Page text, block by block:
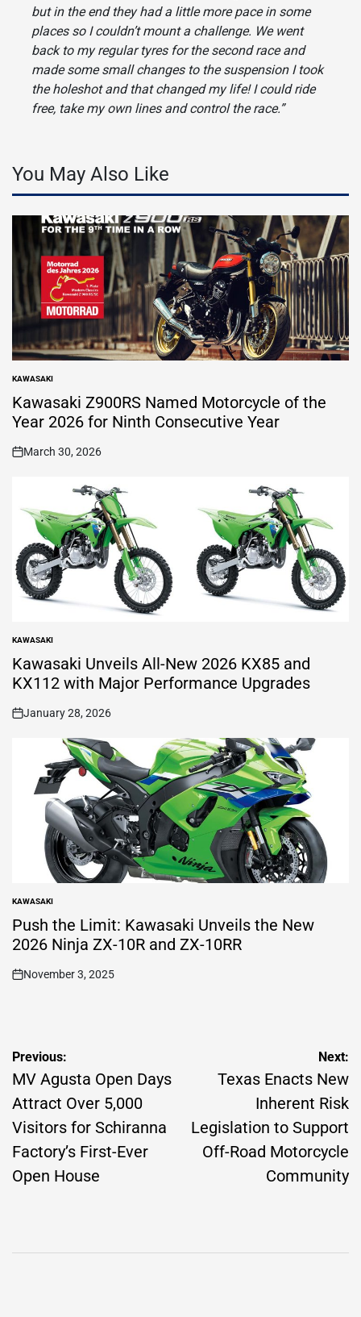
but in the end they had a little more pace in some
places so I couldn’t mount a challenge. We went
back to my regular tyres for the second race and
made some small changes to the suspension I took
the holeshot and that changed my life! I could ride
free, take my own lines and control the race.”
You May Also Like
POSTED
IN
KAWASAKI
Kawasaki Z900RS Named Motorcycle of the
Year 2026 for Ninth Consecutive Year
on
March 30, 2026
POSTED
IN
KAWASAKI
Kawasaki Unveils All-New 2026 KX85 and
KX112 with Major Performance Upgrades
on
January 28, 2026
POSTED
IN
KAWASAKI
Push the Limit: Kawasaki Unveils the New
2026 Ninja ZX-10R and ZX-10RR
on
November 3, 2025
Post
navigation
Previous:
MV Agusta Open Days
Attract Over 5,000
Visitors for Schiranna
Factory’s First-Ever
Open House
Next:
Texas Enacts New
Inherent Risk
Legislation to Support
Off-Road Motorcycle
Community